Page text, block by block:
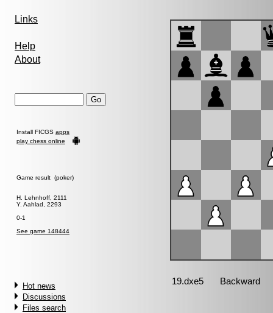
Links
Help
About
Install FICGS apps
play chess online
Game result (poker)
H. Lehnhoff, 2111
Y. Aahlad, 2293
0-1
See game 148444
Hot news
Discussions
Files search